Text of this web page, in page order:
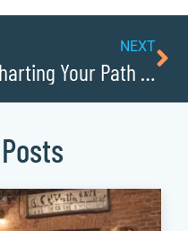
NEXT
Charting Your Path From Solo Founder to Leader of a Team